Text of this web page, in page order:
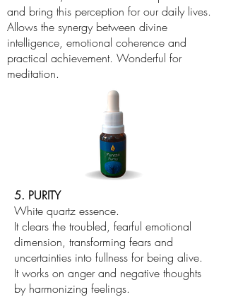
and bring this perception for our daily lives.
Allows the synergy between divine
intelligence, emotional coherence and
practical achievement. Wonderful for
meditation.
5. PURITY
White quartz essence.
It clears the troubled, fearful emotional
dimension, transforming fears and
uncertainties into fullness for being alive.
It works on anger and negative thoughts
by harmonizing feelings.